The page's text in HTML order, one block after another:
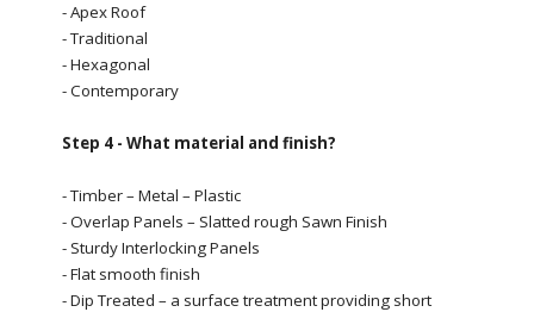
- Apex Roof
- Traditional
- Hexagonal
- Contemporary
Step 4 - What material and finish?
- Timber – Metal – Plastic
- Overlap Panels – Slatted rough Sawn Finish
- Sturdy Interlocking Panels
- Flat smooth finish
- Dip Treated – a surface treatment providing short